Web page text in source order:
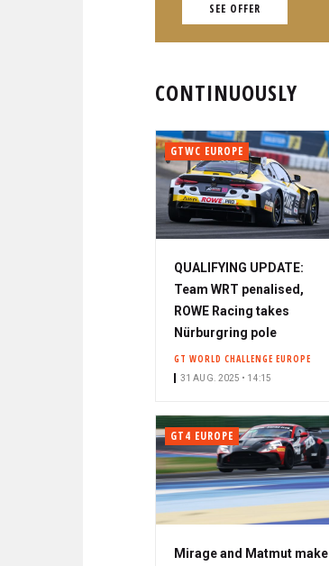
SEE OFFER
CONTINUOUSLY
GTWC EUROPE
QUALIFYING UPDATE:
Team WRT penalised,
ROWE Racing takes
Nürburgring pole
GT WORLD CHALLENGE EUROPE
31 AUG. 2025 • 14:15
GT4 EUROPE
Mirage and Matmut make